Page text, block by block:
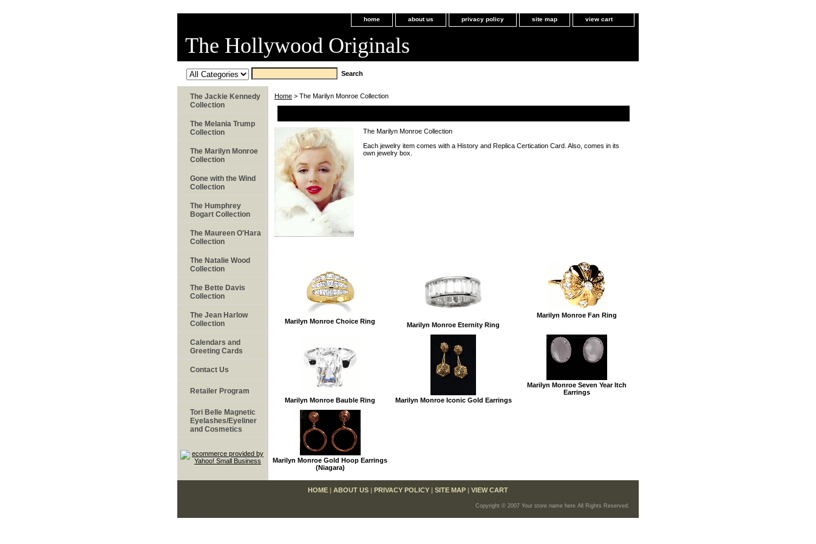
home about us privacy policy site map view cart
The Hollywood Originals
Home > The Marilyn Monroe Collection
The Marilyn Monroe Collection
Each jewelry item comes with a History and Replica Certication Card. Also, comes in its
own jewelry box.
Marilyn Monroe Choice Ring Marilyn Monroe Eternity Ring
Marilyn Monroe Fan Ring
Marilyn Monroe Bauble Ring Marilyn Monroe Iconic Gold Earrings
Marilyn Monroe Seven Year Itch
Earrings
Marilyn Monroe Gold Hoop Earrings
(Niagara)
The Jackie Kennedy
Collection
The Melania Trump
Collection
The Marilyn Monroe
Collection
Gone with the Wind
Collection
The Humphrey
Bogart Collection
The Maureen O'Hara
Collection
The Natalie Wood
Collection
The Bette Davis
Collection
The Jean Harlow
Collection
Calendars and
Greeting Cards
Contact Us
Retailer Program
Tori Belle Magnetic
Eyelashes/Eyeliner
and Cosmetics
HOME | ABOUT US | PRIVACY POLICY | SITE MAP | VIEW CART
Copyright © 2007 Your store name here All Rights Reserved.